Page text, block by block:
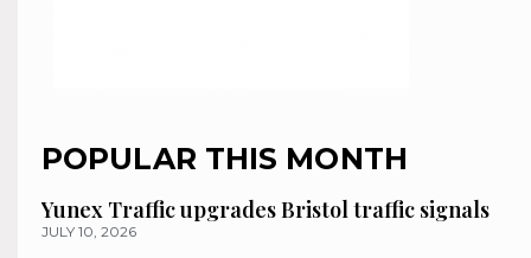
POPULAR THIS MONTH
Yunex Traffic upgrades Bristol traffic signals
JULY 10, 2026